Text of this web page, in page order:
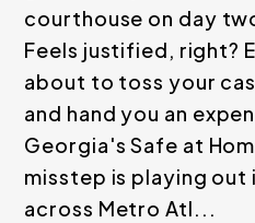
courthouse on day
Feels justified, right?
about to toss your
and hand you an
Georgia's Safe at
misstep is playing
across Metro Atl...